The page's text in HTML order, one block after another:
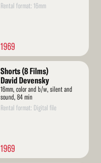
Rental format: 16mm
1969
Shorts (8 Films)
David Devensky
16mm, color and b/w, silent and
sound, 84 min
Rental format: Digital file
1969